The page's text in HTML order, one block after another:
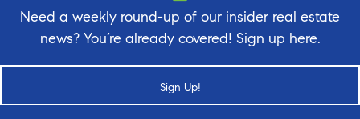
Need a weekly round-up of our insider real estate
news? You’re already covered! Sign up here.
Sign Up!